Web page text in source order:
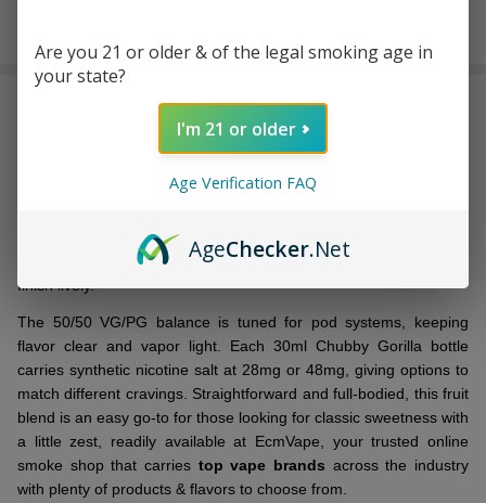
30ml Salt E-Juice by Sadboy,which is atop-notch e-juice
for a fruit combo that feels bright yet grounded. Every draw starts
with berry sweetness, followed by a citrus note that keeps the
finish lively.
The 50/50 VG/PG balance is tuned for pod systems, keeping
flavor clear and vapor light. Each 30ml Chubby Gorilla bottle
carries synthetic nicotine salt at 28mg or 48mg, giving options to
match different cravings. Straightforward and full-bodied, this fruit
blend is an easy go-to for those looking for classic sweetness with
a little zest, readily available at EcmVape, your trusted online
smoke shop that carries top vape brands across the industry
with plenty of products & flavors to choose from.
Are you 21 or older & of the legal smoking age in
your state?
I'm 21 or older
Age Verification FAQ
AgeChecker.Net